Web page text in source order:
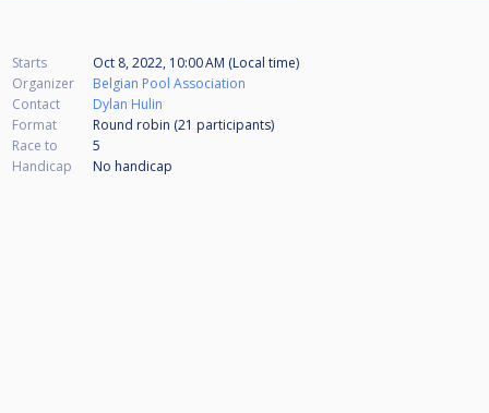
Starts
Oct 8, 2022, 10:00 AM (Local time)
Organizer
Belgian Pool Association
Contact
Dylan Hulin
Format
Round robin (21 participants)
Race to
5
Handicap
No handicap